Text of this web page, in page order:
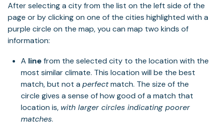
After selecting a city from the list on the left side of the
page or by clicking on one of the cities highlighted with a
purple circle on the map, you can map two kinds of
information:
A linefrom the selected city to the location with the
most similar climate. This location will be the best
match, but not a perfectmatch. The size of the
circle gives a sense of how good of a match that
location is, with larger circles indicating poorer
matches.